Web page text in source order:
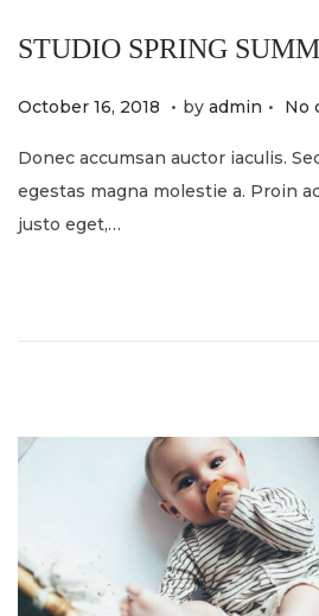
STUDIO SPRING
P
s
t
e
October 16, 2018
M
y
2
. by admin . No
Donec accumsan auctor iaculis.
egestas magna molestie a. Proin
justo eget,…